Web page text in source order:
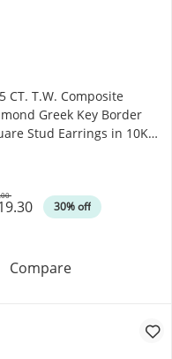
Bracelet in Sterling
CT. T.W. Composite
Greek Key Border
Stud Earrings in 10K
30% off
Compare0.05 CT. T.W.